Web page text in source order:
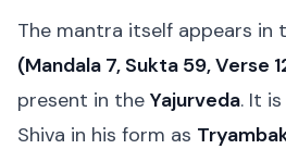
The mantra itself appears in
(Mandala 7, Sukta 59, Verse
present in the Yajurveda. It
Shiva in his form as